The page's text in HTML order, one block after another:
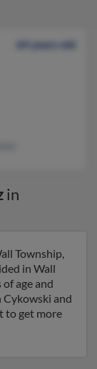
64 years old
in
Township,
in Wall
age and
Cykowski and
to get more